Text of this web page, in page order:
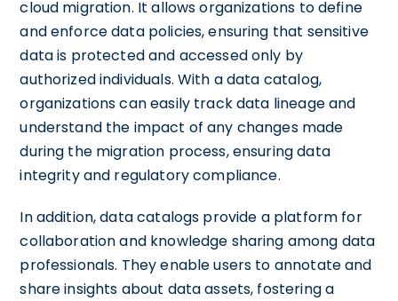
cloud migration. It allows organizations to define
and enforce data policies, ensuring that sensitive
data is protected and accessed only by
authorized individuals. With a data catalog,
organizations can easily track data lineage and
understand the impact of any changes made
during the migration process, ensuring data
integrity and regulatory compliance.
In addition, data catalogs provide a platform for
collaboration and knowledge sharing among data
professionals. They enable users to annotate and
share insights about data assets, fostering a